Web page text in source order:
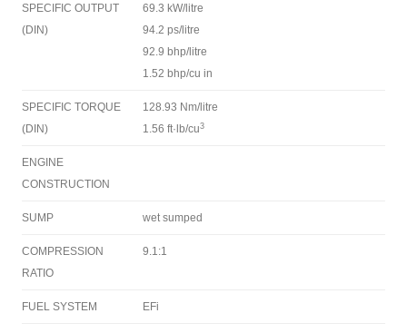
SPECIFIC OUTPUT
(DIN)
69.3 kW/litre
94.2 ps/litre
92.9 bhp/litre
1.52 bhp/cu in
SPECIFIC TORQUE
(DIN)
128.93 Nm/litre
1.56 ft·lb/cu3
ENGINE
CONSTRUCTION
SUMP wet sumped
COMPRESSION
RATIO
9.1:1
FUEL SYSTEM EFi